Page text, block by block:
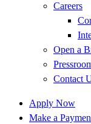
Careers
Open a
Contact
Apply Now
Make a